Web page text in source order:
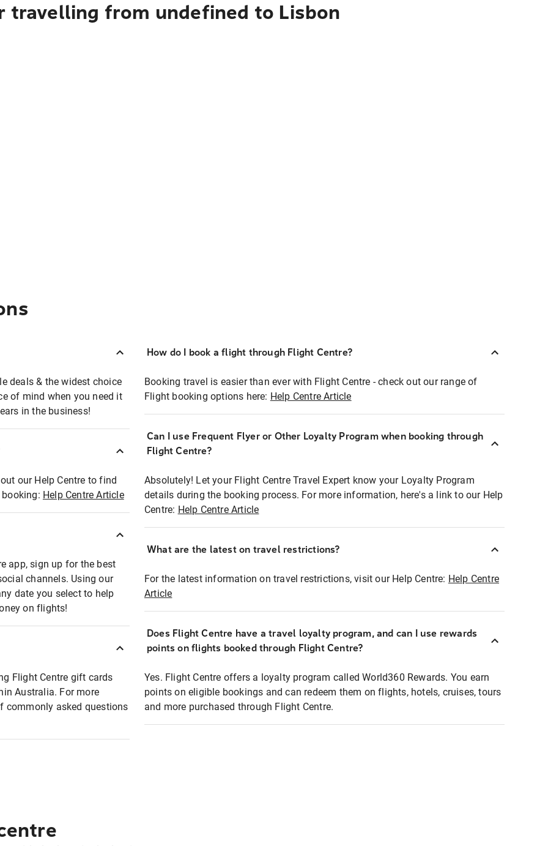
travelling from undefined to Lisbon
deals & the widest choice
of mind when you need it
in the business!
our Help Centre to find
Help Centre Article
app, sign up for the best
channels. Using our
date you select to help
on flights!
Flight Centre gift cards
Australia. For more
commonly asked questions
How do I book a flight through Flight Centre?
Booking travel is easier than ever with Flight Centre - check out our range of
Flight booking options here: Help Centre Article
Can I use Frequent Flyer or Other Loyalty Program when booking through
Flight Centre?
Absolutely! Let your Flight Centre Travel Expert know your Loyalty Program
details during the booking process. For more information, here's a link to our Help
Centre: Help Centre Article
What are the latest on travel restrictions?
For the latest information on travel restrictions, visit our Help Centre: Help Centre
Article
Does Flight Centre have a travel loyalty program, and can I use rewards
points on flights booked through Flight Centre?
Yes. Flight Centre offers a loyalty program called World360 Rewards. You earn
points on eligible bookings and can redeem them on flights, hotels, cruises, tours
and more purchased through Flight Centre.